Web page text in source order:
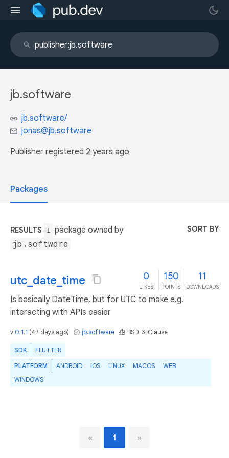
jb.software
jb.software/
jonas@jb.software
Publisher registered 2 years ago
Packages
RESULTS 1
package owned by
jb.software
SORT BY
utc_date_time 0
LIKES
150
POINTS
11
DOWNLOADS
Is basically DateTime, but for UTC to make e.g.
interacting with APIs easier
v 0.1.1 (47 days ago) jb.software BSD-3-Clause
SDK FLUTTER
PLATFORM ANDROID IOS LINUX MACOS
WEB
WINDOWS
« 1 »